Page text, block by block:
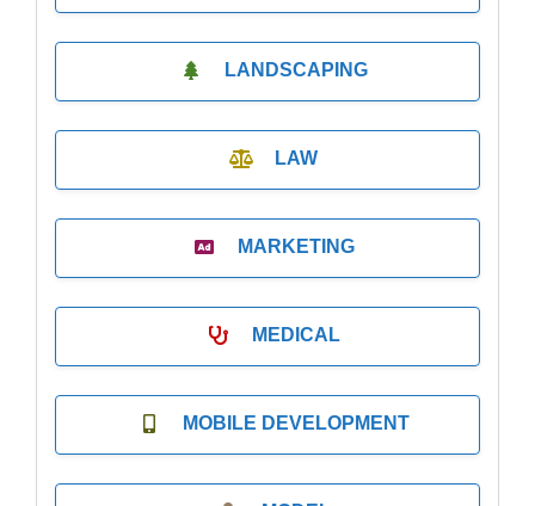
LANDSCAPING
LAW
MARKETING
MEDICAL
MOBILE DEVELOPMENT